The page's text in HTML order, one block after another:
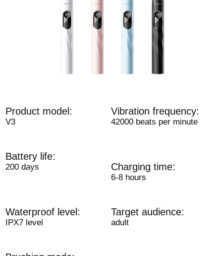
Product model:
V3
Vibration frequency:
42000 beats per minute
Battery life:
200 days Charging time:
6-8 hours
Waterproof level:
IPX7 level
Target audience:
adult